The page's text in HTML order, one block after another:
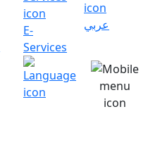
E-
Services
عربي